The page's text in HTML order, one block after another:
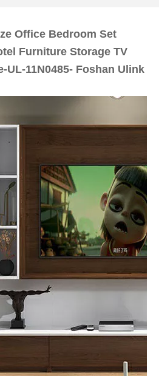
Office Bedroom Set
Furniture Storage TV
UL-11N0485- Foshan Ulink